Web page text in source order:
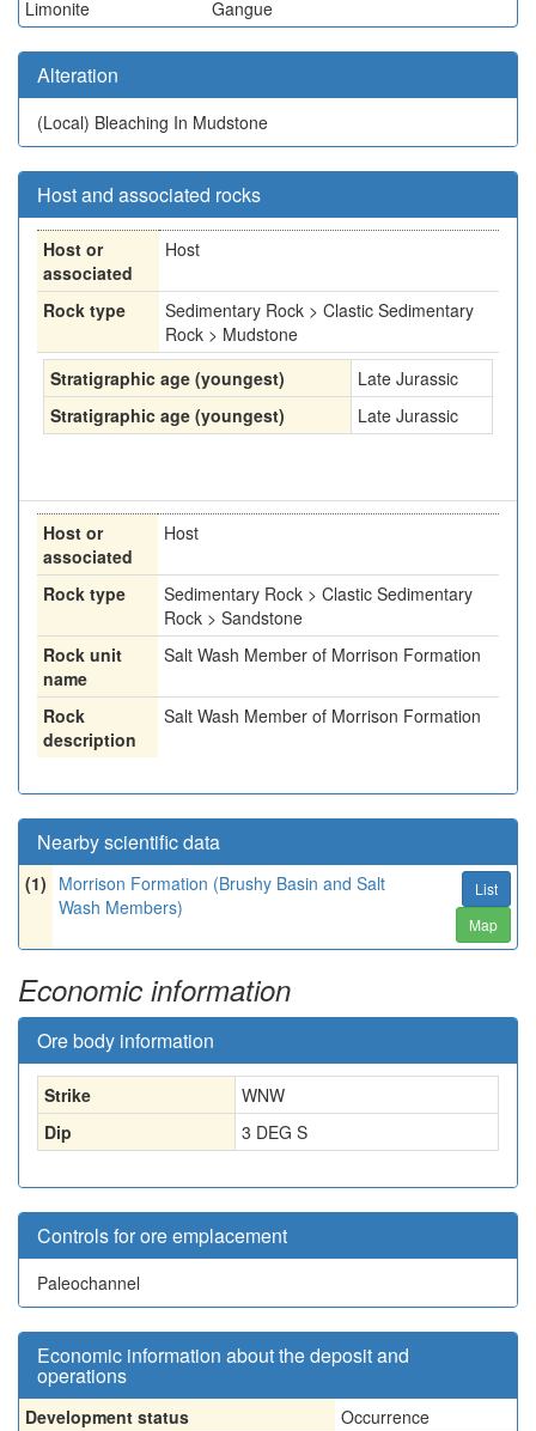
Limonite Gangue
Alteration
(Local) Bleaching In Mudstone
Host and associated rocks
Host or
associated
Host
Rock type
Sedimentary Rock > Clastic Sedimentary
Rock > Mudstone
Stratigraphic age (youngest)
Late Jurassic
Stratigraphic age (youngest)
Late Jurassic
Host or
associated
Host
Rock type
Sedimentary Rock > Clastic Sedimentary
Rock > Sandstone
Rock unit
name
Salt Wash Member of Morrison Formation
Rock
description
Salt Wash Member of Morrison Formation
Nearby scientific data
(1) Morrison Formation (Brushy Basin and Salt
Wash Members)
List
Map
Economic information
Ore body information
Strike
WNW
Dip
3 DEG S
Controls for ore emplacement
Paleochannel
Economic information about the deposit and
operations
Development status
Occurrence